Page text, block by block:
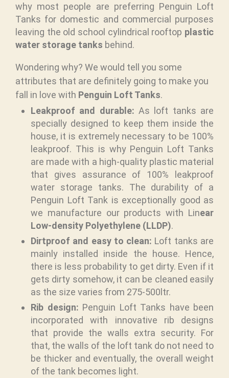
why most people are preferring Penguin Loft
Tanks for domestic and commercial purposes
leaving the old school cylindrical rooftop plastic
water storage tanks behind.
Wondering why? We would tell you some
attributes that are definitely going to make you
fall in love with Penguin Loft Tanks.
Leakproof and durable: As loft tanks are
specially designed to keep them inside the
house, it is extremely necessary to be 100%
leakproof. This is why Penguin Loft Tanks
are made with a high-quality plastic material
that gives assurance of 100% leakproof
water storage tanks. The durability of a
Penguin Loft Tank is exceptionally good as
we manufacture our products with Linear
Low-density Polyethylene (LLDP).
Dirtproof and easy to clean: Loft tanks are
mainly installed inside the house. Hence,
there is less probability to get dirty. Even if it
gets dirty somehow, it can be cleaned easily
as the size varies from 275-500ltr.
Rib design: Penguin Loft Tanks have been
incorporated with innovative rib designs
that provide the walls extra security. For
that, the walls of the loft tank do not need to
be thicker and eventually, the overall weight
of the tank becomes light.